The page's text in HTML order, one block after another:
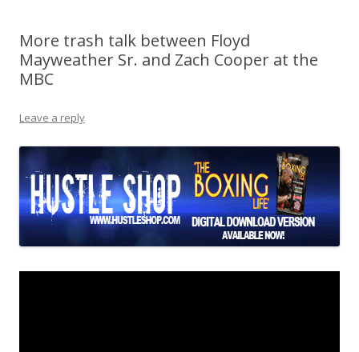
More trash talk between Floyd
Mayweather Sr. and Zach Cooper at the
MBC
Leave a reply